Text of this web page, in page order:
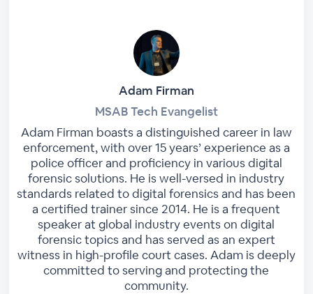
Adam Firman
MSAB Tech Evangelist
Adam Firman boasts a distinguished career in law
enforcement, with over 15 years’ experience as a
police officer and proficiency in various digital
forensic solutions. He is well-versed in industry
standards related to digital forensics and has been
a certified trainer since 2014. He is a frequent
speaker at global industry events on digital
forensic topics and has served as an expert
witness in high-profile court cases. Adam is deeply
committed to serving and protecting the
community.